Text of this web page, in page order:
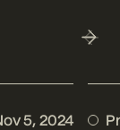
5, 2024